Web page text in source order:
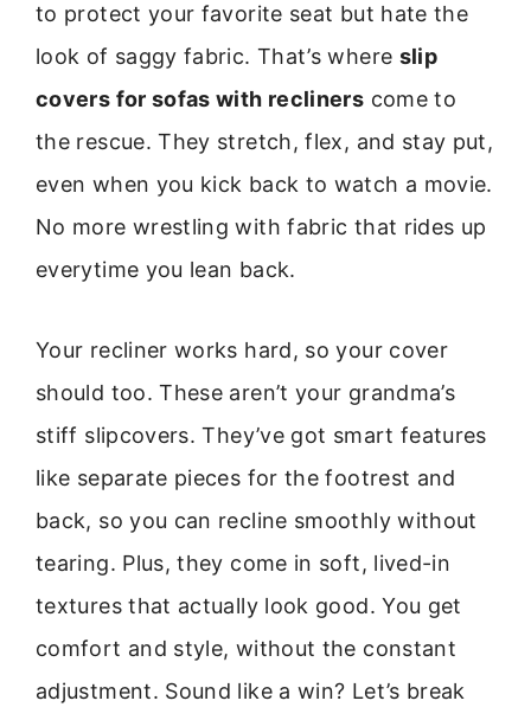
to protect your favorite seat but hate the
look of saggy fabric. That’s where slip
covers for sofas with recliners come to
the rescue. They stretch, flex, and stay put,
even when you kick back to watch a movie.
No more wrestling with fabric that rides up
everytime you lean back.
Your recliner works hard, so your cover
should too. These aren’t your grandma’s
stiff slipcovers. They’ve got smart features
like separate pieces for the footrest and
back, so you can recline smoothly without
tearing. Plus, they come in soft, lived-in
textures that actually look good. You get
comfort and style, without the constant
adjustment. Sound like a win? Let’s break